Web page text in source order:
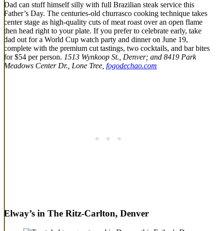
Dad can stuff himself silly with full Brazilian steak service this
Father’s Day. The centuries-old churrasco cooking technique takes
center stage as high-quality cuts of meat roast over an open flame
then head right to your plate. If you prefer to celebrate early, take
dad out for a World Cup watch party and dinner on June 19,
complete with the premium cut tastings, two cocktails, and bar bites
for $54 per person. 1513 Wynkoop St., Denver; and 8419 Park
Meadows Center Dr., Lone Tree, fogodechao.com
Elway’s in The Ritz-Carlton, Denver